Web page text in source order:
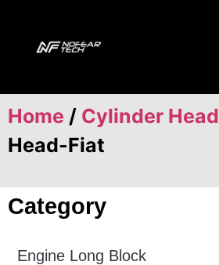
Home / Cylinder Head
Head-Fiat
Category
Engine Long Block